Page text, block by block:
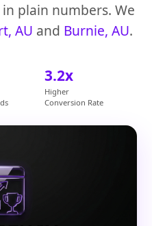
plain numbers. We
AU and Burnie, AU.
3.2x
Higher
Conversion Rate